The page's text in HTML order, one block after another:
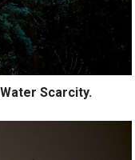
Scarcity.